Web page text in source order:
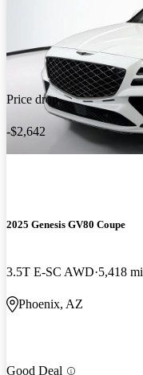
Price drop
-$2,642
2025 Genesis GV80 Coupe
3.5T E-SC AWD 5,418 mi
Phoenix, AZ
Good Deal